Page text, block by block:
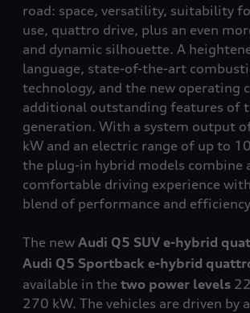
road: space, versatility, suitability
use, quattro drive, plus an even
and dynamic silhouette. A
language, state-of-the-art
technology, and the new operating
additional outstanding features of
generation. With a system output
kW and an electric range of up to
the plug-in hybrid models combine
comfortable driving experience
blend of performance and
The new Audi Q5 SUV e-hybrid
Audi Q5 Sportback e-hybrid
available in the two power levels
270 kW. The vehicles are driven by